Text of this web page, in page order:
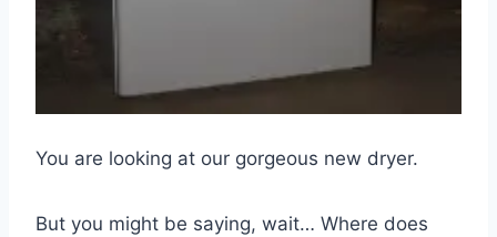
You are looking at our gorgeous new dryer.
But you might be saying, wait… Where does